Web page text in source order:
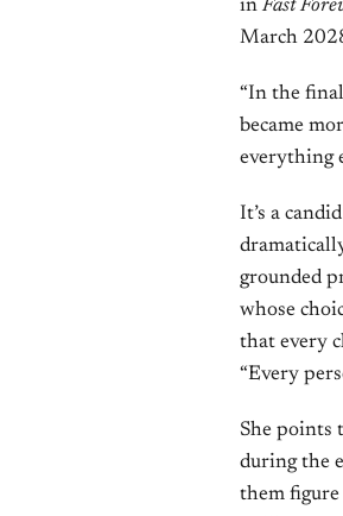
in Fast
March
“In the
became
everything
It’s a
grounded
whose
that every
“Every
She points
during the
them figure